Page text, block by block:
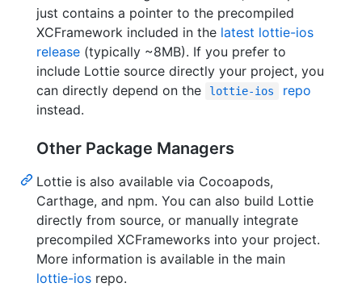
just contains a pointer to the precompiled
XCFramework included in the latest lottie-ios
release (typically ~8MB). If you prefer to
include Lottie source directly your project, you
can directly depend on the
lottie-ios
repo
instead.
Other Package Managers
Lottie is also available via Cocoapods,
Carthage, and npm. You can also build Lottie
directly from source, or manually integrate
precompiled XCFrameworks into your project.
More information is available in the main
lottie-ios repo.